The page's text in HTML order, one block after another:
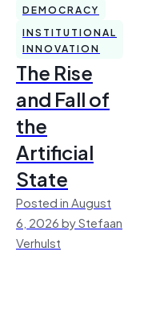
DEMOCRACY
INSTITUTIONAL
INNOVATION
The Rise
and Fall of
the
Artificial
State
Posted in August
6, 2026 by Stefaan
Verhulst